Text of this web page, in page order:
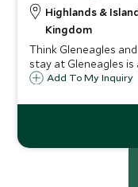
Highlands &
Kingdom
Think Gleneagles
stay at Gleneagles
bolthole surrounded
and breathed in.
Add To My Inquiry